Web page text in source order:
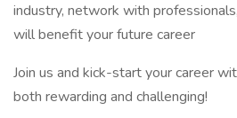
industry, network with
will benefit your future career
Join us and kick-start your career
both rewarding and challenging!